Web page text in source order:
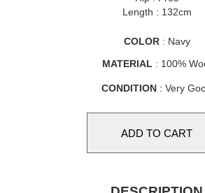
Length : 132cm
COLOR: Navy
MATERIAL : 100%
CONDITION : Very